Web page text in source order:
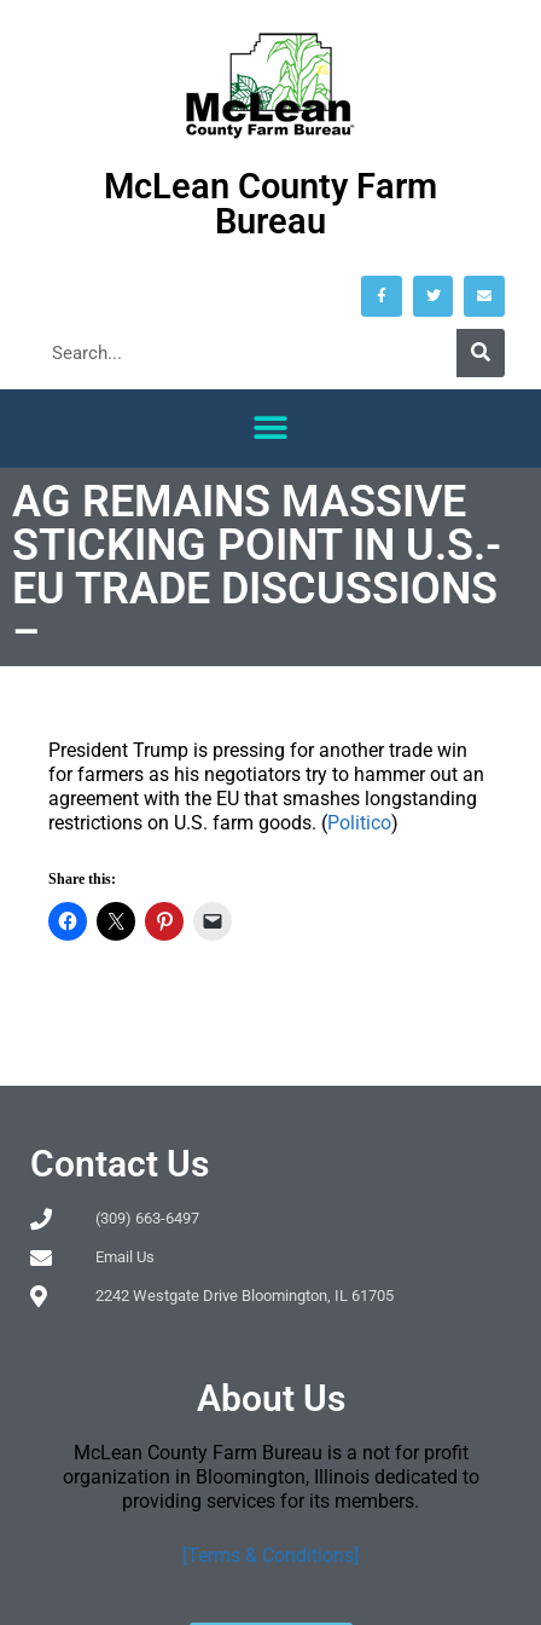
McLean County Farm
Bureau
AG REMAINS MASSIVE
STICKING POINT IN U.S.-
EU TRADE DISCUSSIONS
–
President Trump is pressing for another trade win
for farmers as his negotiators try to hammer out an
agreement with the EU that smashes longstanding
restrictions on U.S. farm goods. (Politico)
Share this:
Contact Us
(309) 663-6497
Email Us
2242 Westgate Drive Bloomington, IL 61705
About Us
McLean County Farm Bureau is a not for profit
organization in Bloomington, Illinois dedicated to
providing services for its members.
[Terms & Conditions]